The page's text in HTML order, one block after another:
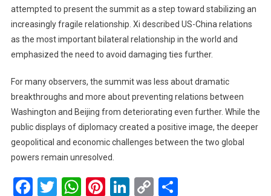
attempted to present the summit as a step toward stabilizing an
increasingly fragile relationship. Xi described US-China relations
as the most important bilateral relationship in the world and
emphasized the need to avoid damaging ties further.
For many observers, the summit was less about dramatic
breakthroughs and more about preventing relations between
Washington and Beijing from deteriorating even further. While the
public displays of diplomacy created a positive image, the deeper
geopolitical and economic challenges between the two global
powers remain unresolved.
Facebook
Twitter
WhatsApp
Pinterest
LinkedIn
Copy